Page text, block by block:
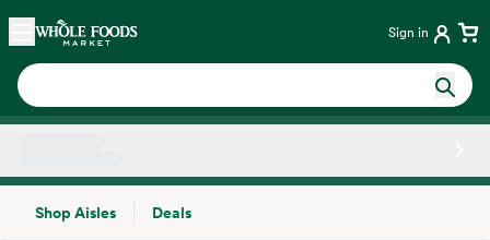
Skip main navigation
Home Sign in
Shop Aisles
Deals